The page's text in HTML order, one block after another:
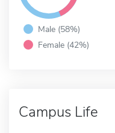
Male (58%)
Female (42%)
Campus Life